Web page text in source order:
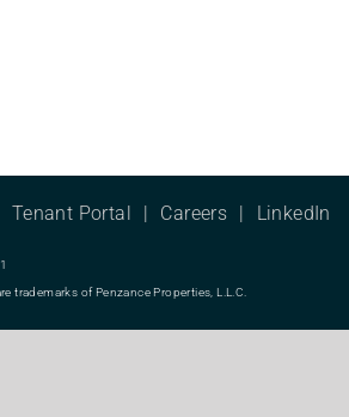
Tenant Portal Careers LinkedIn
trademarks of Penzance Properties, L.L.C.